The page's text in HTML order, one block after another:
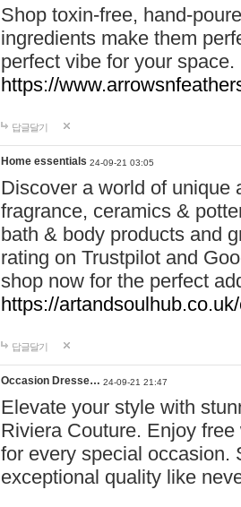
Shop toxin-free, hand-
ingredients make them
perfect vibe for your
https://
답글달기
Home essentials 24-09-21 03:05
Discover a world of unique
fragrance, ceramics &
bath & body products and
rating on Trustpilot and
shop now for the perfect
https://
답글달기
Occasion Dresse… 24-09-21 21:47
Elevate your style with
Riviera Couture. Enjoy
for every special occasion.
exceptional quality like